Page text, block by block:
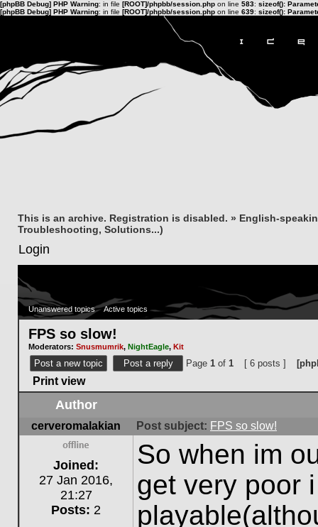
[phpBB Debug] PHP Warning: in file [ROOT]/phpbb/session.php on line 583: sizeof():
[phpBB Debug] PHP Warning: in file [ROOT]/phpbb/session.php on line 639: sizeof():
This is an archive. Registration is disabled. » English-
Troubleshooting, Solutions...)
Login
Unanswered topics Active topics
FPS so slow!
Moderators: Snusmumrik, NightEagle, Kit
Post a new topic Post a reply Page 1 of 1 [ 6 posts ]
Print view
Author
cerveromalakian Post subject: FPS so slow!
Offline
Joined:
27 Jan 2016,
21:27
Posts: 2
So when im
get very poor